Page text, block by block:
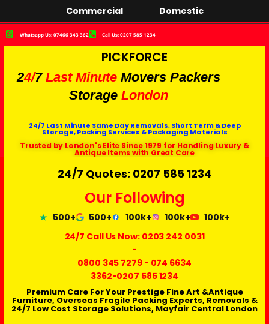
Commercial Domestic
Whatsapp Us: 07466 343 362 Call Us: 0207 585 1234
PICKFORCE
24/7 Last Minute Movers Packers
Storage London
24/7 Last Minute Same Day Removals, Short Term & Deep
Storage, Packing Services & Packaging Materials
Trusted by London's Elite Since 1979 for Handling Luxury &
Antique Items with Great Care
24/7 Quotes: 0207 585 1234
Our Following
500+ 500+ 100k+ 100k+
100k+
24/7 Call Us Now: 0203 242 0031
-
0800 345 7279- 074 6634
3362-0207 585 1234
Premium Care For Your Prestige Fine Art &Antique
Furniture, Overseas Fragile Packing Experts, Removals &
24/7 Low Cost Storage Solutions, Mayfair Central London